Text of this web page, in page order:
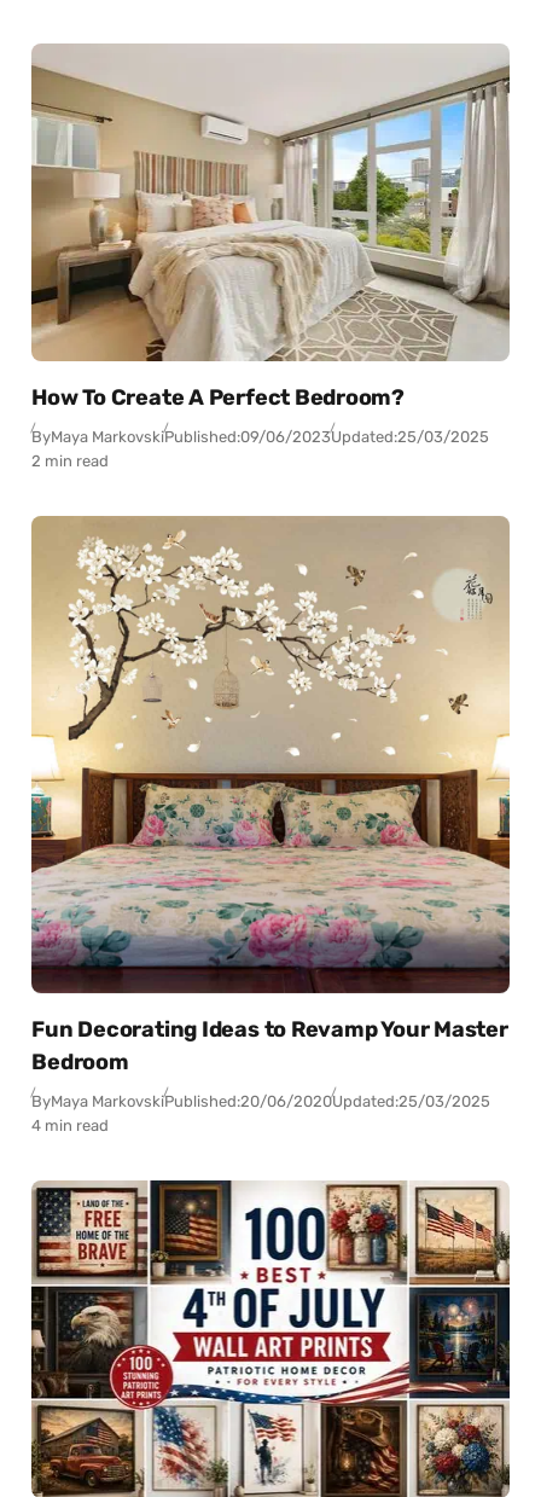
How To Create A Perfect Bedroom?
ByMaya MarkovskiPublished:09/06/2023Updated:25/03/2025
2 min read
Fun Decorating Ideas to Revamp Your Master
Bedroom
ByMaya MarkovskiPublished:20/06/2020Updated:25/03/2025
4 min read